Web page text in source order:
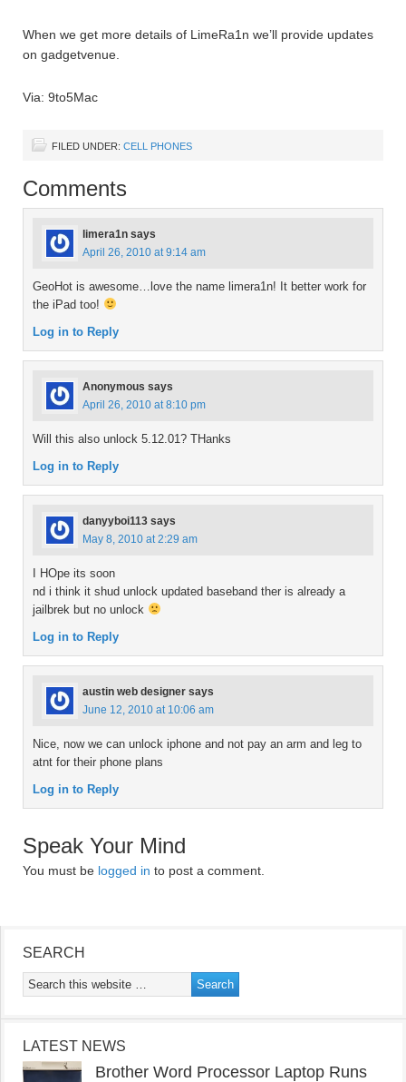
When we get more details of LimeRa1n we’ll provide updates
on gadgetvenue.
Via: 9to5Mac
FILED UNDER: CELL PHONES
Comments
limera1n says
April 26, 2010 at 9:14 am
GeoHot is awesome…love the name limera1n! It better work for
the iPad too!
Log in to Reply
Anonymous says
April 26, 2010 at 8:10 pm
Will this also unlock 5.12.01? THanks
Log in to Reply
danyyboi113 says
May 8, 2010 at 2:29 am
I HOpe its soon
nd i think it shud unlock updated baseband ther is already a
jailbrek but no unlock
Log in to Reply
austin web designer says
June 12, 2010 at 10:06 am
Nice, now we can unlock iphone and not pay an arm and leg to
atnt for their phone plans
Log in to Reply
Speak Your Mind
You must be logged in to post a comment.
SEARCH
LATEST NEWS
Brother Word Processor Laptop Runs